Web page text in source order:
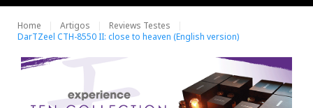
Home Artigos
Reviews Testes
DarTZeel CTH-8550 II: close to heaven (English version)